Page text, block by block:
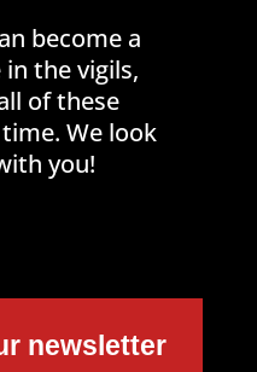
become a
the vigils,
of these
We look
you!
newsletter